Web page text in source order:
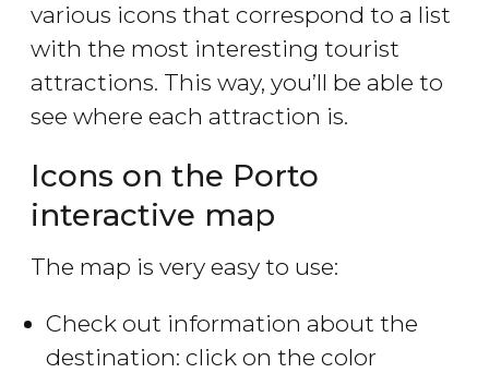
various icons that correspond to a list
with the most interesting tourist
attractions. This way, you’ll be able to
see where each attraction is.
Icons on the Porto
interactive map
The map is very easy to use:
Check out information about the
destination: click on the color